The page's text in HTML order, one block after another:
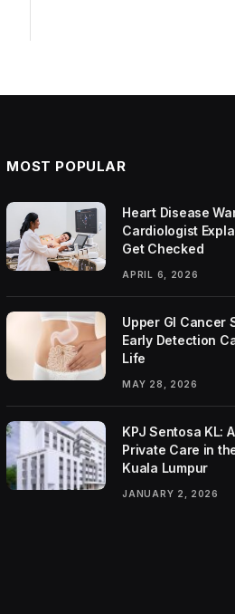
MOST POPULAR
Heart Disease
Cardiologist
Get Checked
APRIL 6, 2026
Upper GI Cancer
Early Detection
Life
MAY 28, 2026
KPJ Sentosa KL:
Private Care in
Kuala Lumpur
JANUARY 2, 2026